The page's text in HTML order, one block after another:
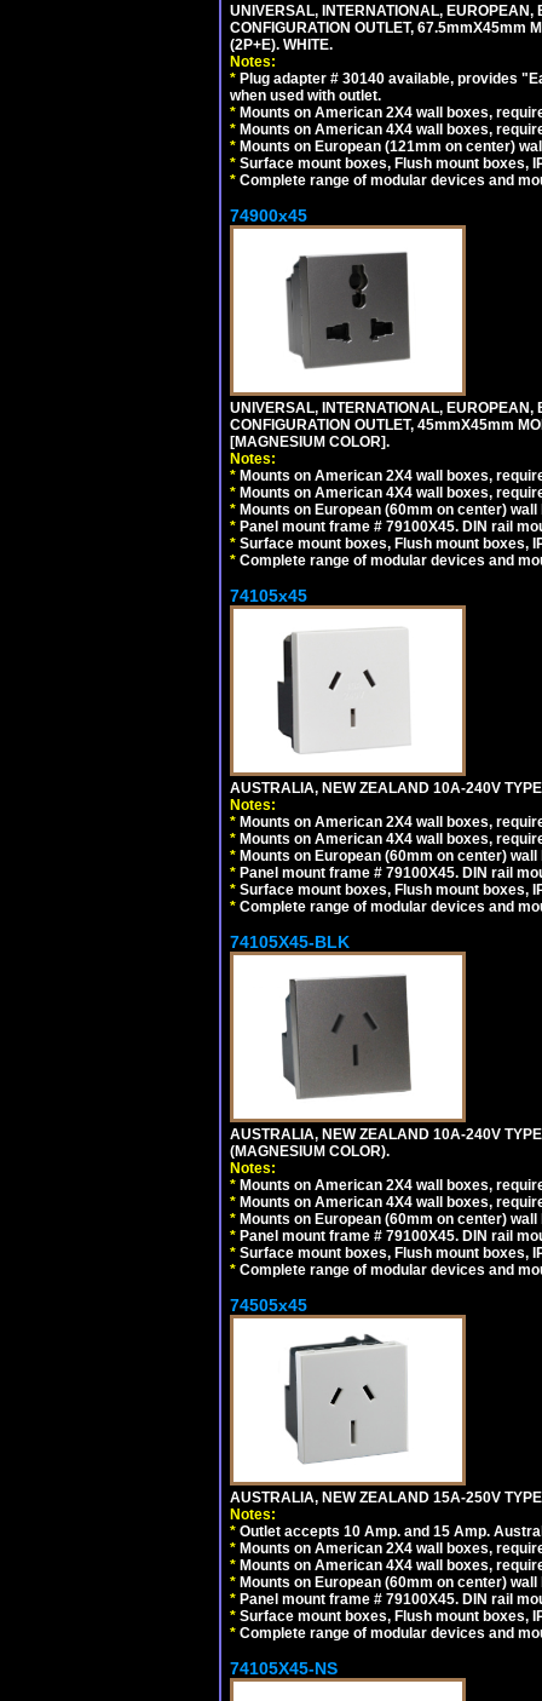
UNIVERSAL, INTERNATIONAL,
CONFIGURATION OUTLET, 67.5mmX45mm
(2P+E). WHITE.
Notes:
* Plug adapter # 30140 available, provides
when used with outlet.
* Mounts on American 2X4 wall boxes,
* Mounts on American 4X4 wall boxes,
* Mounts on European (121mm on center)
* Surface mount boxes, Flush mount boxes,
* Complete range of modular devices and
74900x45
UNIVERSAL, INTERNATIONAL,
CONFIGURATION OUTLET, 45mmX45mm
[MAGNESIUM COLOR].
Notes:
* Mounts on American 2X4 wall boxes,
* Mounts on American 4X4 wall boxes,
* Mounts on European (60mm on center)
* Panel mount frame # 79100X45. DIN rail
* Surface mount boxes, Flush mount boxes,
* Complete range of modular devices and
74105x45
AUSTRALIA, NEW ZEALAND 10A-240V
Notes:
* Mounts on American 2X4 wall boxes,
* Mounts on American 4X4 wall boxes,
* Mounts on European (60mm on center)
* Panel mount frame # 79100X45. DIN rail
* Surface mount boxes, Flush mount boxes,
* Complete range of modular devices and
74105X45-BLK
AUSTRALIA, NEW ZEALAND 10A-240V
(MAGNESIUM COLOR).
Notes:
* Mounts on American 2X4 wall boxes,
* Mounts on American 4X4 wall boxes,
* Mounts on European (60mm on center)
* Panel mount frame # 79100X45. DIN rail
* Surface mount boxes, Flush mount boxes,
* Complete range of modular devices and
74505x45
AUSTRALIA, NEW ZEALAND 15A-250V
Notes:
* Outlet accepts 10 Amp. and 15 Amp.
* Mounts on American 2X4 wall boxes,
* Mounts on American 4X4 wall boxes,
* Mounts on European (60mm on center)
* Panel mount frame # 79100X45. DIN rail
* Surface mount boxes, Flush mount boxes,
* Complete range of modular devices and
74105X45-NS